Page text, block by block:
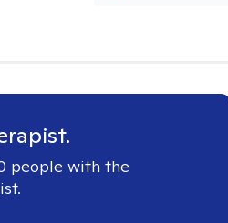
people with the